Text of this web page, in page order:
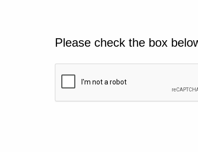
Please check the box